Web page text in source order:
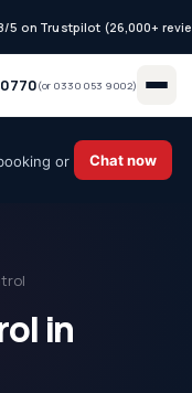
5 on Trustpilot (26,000+
(or 0330 053 9002)
or
Chat now
in